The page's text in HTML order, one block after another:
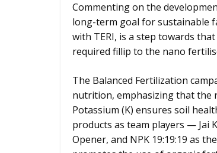
Commenting on the
long-term goal for sustainable
with TERI, is a step towards
required fillip to the nano
The Balanced Fertilization
nutrition, emphasizing that the
Potassium (K) ensures soil
products as team players — Jai
Opener, and NPK 19:19:19 as